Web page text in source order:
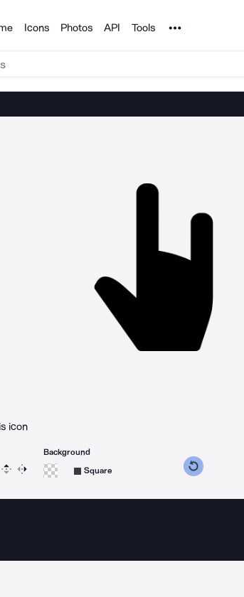
Icons Photos API Tools Noun Project
icon
icon 15 degrees counterclockwise
icon 15 degrees clockwise
Flip Reverse
Background
Square